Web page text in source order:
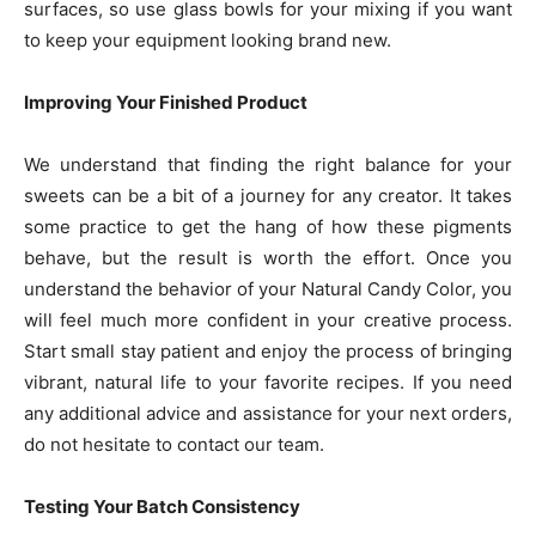
surfaces, so use glass bowls for your mixing if you want
to keep your equipment looking brand new.
Improving Your Finished Product
We understand that finding the right balance for your
sweets can be a bit of a journey for any creator. It takes
some practice to get the hang of how these pigments
behave, but the result is worth the effort. Once you
understand the behavior of your Natural Candy Color, you
will feel much more confident in your creative process.
Start small stay patient and enjoy the process of bringing
vibrant, natural life to your favorite recipes. If you need
any additional advice and assistance for your next orders,
do not hesitate to contact our team.
Testing Your Batch Consistency